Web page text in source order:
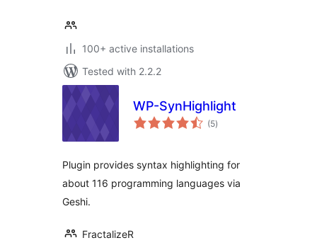
100+ active installations
Tested with 2.2.2
WP-SynHighlight
(5total
ratings
)
Plugin provides syntax highlighting for
about 116 programming languages via
Geshi.
FractalizeR